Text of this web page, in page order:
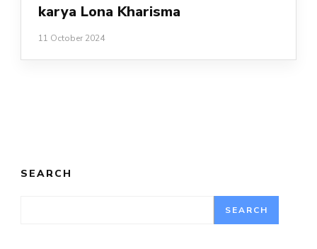
karya Lona Kharisma
11 October 2024
SEARCH
SEARCH